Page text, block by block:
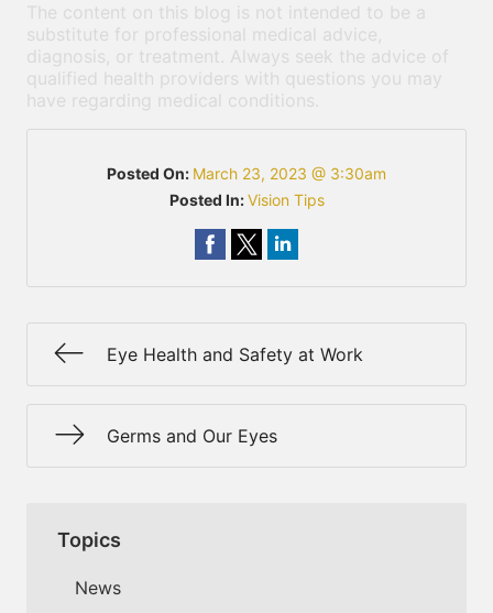
The content on this blog is not intended to be a
substitute for professional medical advice,
diagnosis, or treatment. Always seek the advice of
qualified health providers with questions you may
have regarding medical conditions.
Posted On: March 23, 2023 @ 3:30am
Posted In:Vision Tips
Eye Health and Safety at Work
Germs and Our Eyes
Topics
News